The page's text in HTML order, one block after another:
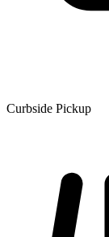
Curbside Pickup